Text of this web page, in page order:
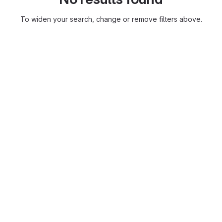
To widen your search, change or remove filters above.